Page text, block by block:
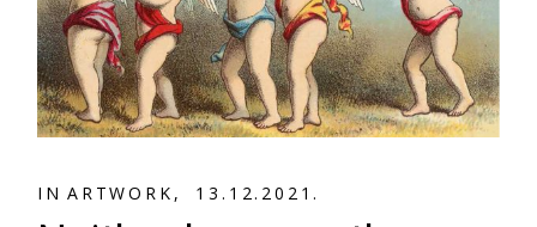
IN A R TWO R K 13.12.2021.